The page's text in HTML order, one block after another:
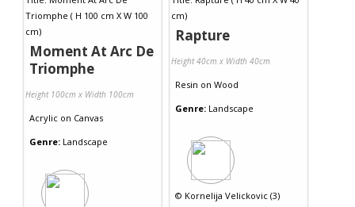
Moment At Arc De
Triomphe
Height 100cm x Width 100cm
Acrylic on Canvas
Genre: Landscape
Rapture
Height 40cm x Width 40cm
Resin on Wood
Genre: Landscape
© Kornelija Velickovic (3)